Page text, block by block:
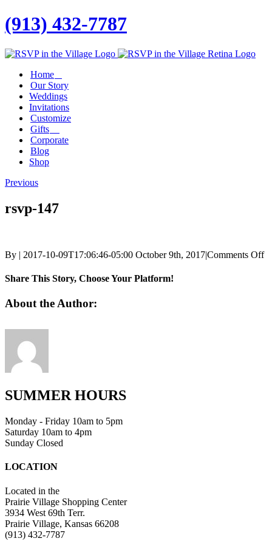
(913) 432-7787
Facebook
Twitter
Instagram
Linkedin
Home
Our Story
Weddings
Invitations
Customize
Gifts
Corporate
Blog
Shop
Previous
rsvp-147
By | 2017-10-09T17:06:46-05:00 October 9th, 2017|Comments Off
Share This Story, Choose Your Platform!
Facebook
Twitter
Linkedin
Reddit
Tumblr
Google+
Pinterest
Vk
Email
About the Author:
SUMMER HOURS
Monday - Friday 10am to 5pm
Saturday 10am to 4pm
Sunday Closed
LOCATION
Located in the
Prairie Village Shopping Center
3934 West 69th Terr.
Prairie Village, Kansas 66208
(913) 432-7787